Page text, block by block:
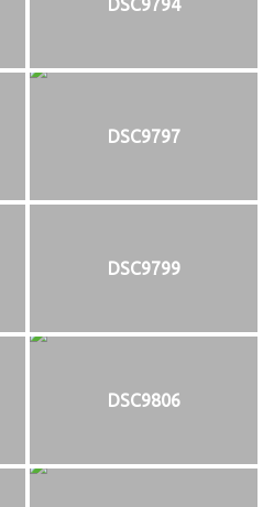
DSC9794
DSC9797
DSC9799
DSC9806